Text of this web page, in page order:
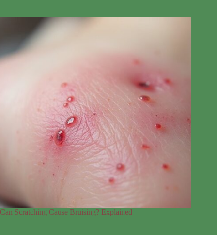
Can Scratching Cause Bruising? Explained